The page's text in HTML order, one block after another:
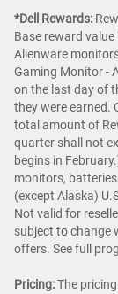
*Dell Rewards:
Base reward value
Alienware
Gaming Monitor -
on the last day of
they were earned.
total amount of
quarter shall not
begins in
monitors,
(except Alaska)
Not valid for
subject to change
offers. See full
Pricing:The